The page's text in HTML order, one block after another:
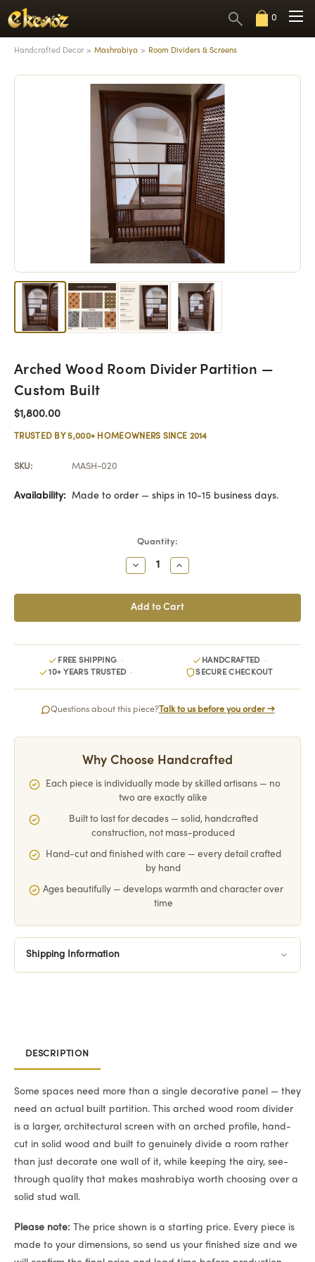
0
Handcrafted Decor Mashrabiya Room Dividers & Screens
Arched Wood Room Divider Partition —
Custom Built
$1,800.00
TRUSTED BY 5,000+ HOMEOWNERS SINCE 2014
SKU: MASH-020
Availability: Made to order — ships in 10-15 business days.
Quantity:
Decrease
Quantity:
Increase
Quantity:
FREE SHIPPING
HANDCRAFTED
10+ YEARS TRUSTED
SECURE CHECKOUT
Questions about this piece?Talk to us before you order →
Why Choose Handcrafted
Each piece is individually made by skilled artisans — no
two are exactly alike
Built to last for decades — solid, handcrafted
construction, not mass-produced
Hand-cut and finished with care — every detail crafted
by hand
Ages beautifully — develops warmth and character over
time
Shipping Information
DESCRIPTION
Some spaces need more than a single decorative panel — they
need an actual built partition. This arched wood room divider
is a larger, architectural screen with an arched profile, hand-
cut in solid wood and built to genuinely divide a room rather
than just decorate one wall of it, while keeping the airy, see-
through quality that makes mashrabiya worth choosing over a
solid stud wall.
Please note: The price shown is a starting price. Every piece is
made to your dimensions, so send us your finished size and we